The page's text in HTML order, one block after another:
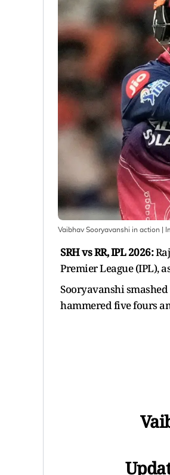
Vaibhav Sooryavanshi in action |
SRH vs RR, IPL 2026:
Premier League (IPL),
Sooryavanshi
hammered five fours